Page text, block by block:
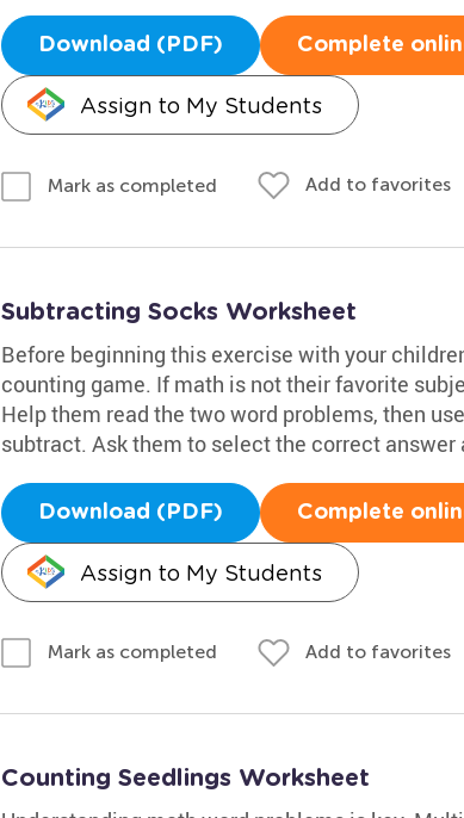
Download (PDF) Complete
Assign to My Students
Mark as completed Add to favorites
Subtracting Socks Worksheet
Before beginning this exercise with your
counting game. If math is not their favorite
Help them read the two word problems, then
subtract. Ask them to select the correct answer
Download (PDF) Complete
Assign to My Students
Mark as completed Add to favorites
Counting Seedlings Worksheet